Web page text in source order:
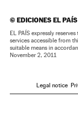
©EDICIONES EL PAÍS
EL PAÍS expressly
services accessible from
suitable means in
November 2, 2011
Legal notice